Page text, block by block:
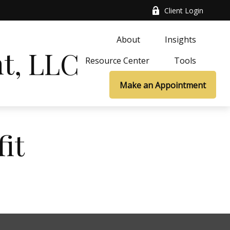
Client Login
LLC
About
Insights
Resource Center
Tools
Make an Appointment